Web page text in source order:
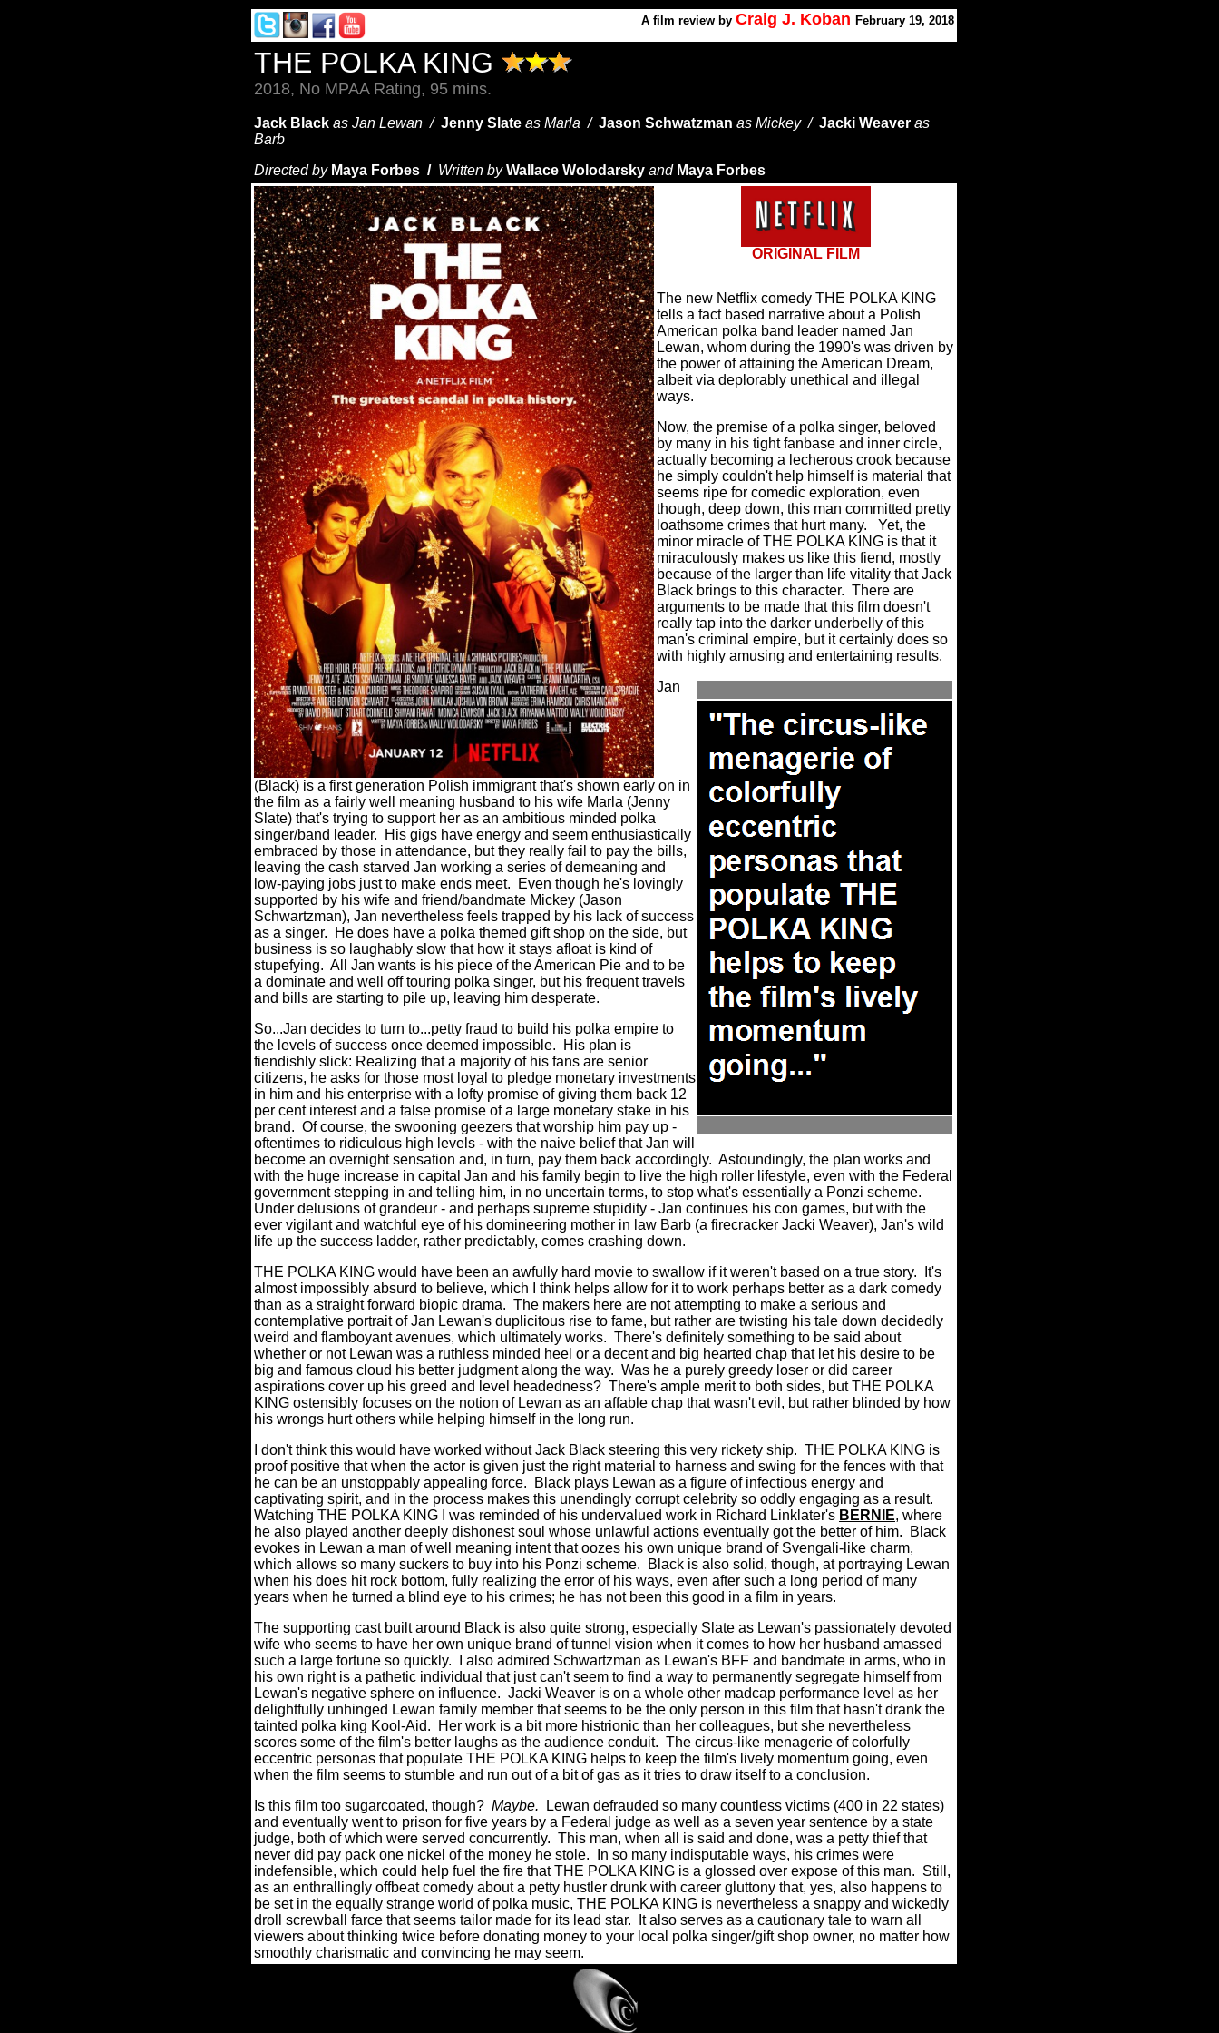
A film review by Craig J. Koban February 19, 2018
THE POLKA KING
2018, No MPAA Rating, 95 mins.
Jack Black as Jan Lewan / Jenny Slate as Marla / Jason Schwatzman as Mickey / Jacki Weaver as
Barb
Directed by Maya Forbes / Written by Wallace Wolodarsky andMaya Forbes
ORIGINAL FILM
The new Netflix comedy THE POLKA KING
tells a fact based narrative about a Polish
American polka band leader named Jan
Lewan, whom during the 1990's was driven by
the power of attaining the American Dream,
albeit via deplorably unethical and illegal
ways.
Now, the premise of a polka singer, beloved
by many in his tight fanbase and inner circle,
actually becoming a lecherous crook because
he simply couldn't help himself is material that
seems ripe for comedic exploration, even
though, deep down, this man committed pretty
loathsome crimes that hurt many.
Yet, the
minor miracle of THE POLKA KING is that it
miraculously makes us like this fiend, mostly
because of the larger than life vitality that Jack
Black brings to this character. There are
arguments to be made that this film doesn't
really tap into the darker underbelly of this
man's criminal empire, but it certainly does so
with highly amusing and entertaining results.
Jan
(Black) is a first generation Polish immigrant that's shown early on in
the film as a fairly well meaning husband to his wife Marla (Jenny
Slate) that's trying to support her as an ambitious minded polka
singer/band leader.
His gigs have energy and seem enthusiastically
embraced by those in attendance, but they really fail to pay the bills,
leaving the cash starved Jan working a series of demeaning and
low-paying jobs just to make ends meet.
Even though he's lovingly
supported by his wife and friend/bandmate Mickey (Jason
Schwartzman), Jan nevertheless feels trapped by his lack of success
as a singer.
He does have a polka themed gift shop on the side, but
business is so laughably slow that how it stays afloat is kind of
stupefying. All Jan wants is his piece of the American Pie and to be
a dominate and well off touring polka singer, but his frequent travels
and bills are starting to pile up, leaving him desperate.
So...Jan decides to turn to...petty fraud to build his polka empire to
the levels of success once deemed impossible.
His plan is
fiendishly slick: Realizing that a majority of his fans are senior
citizens, he asks for those most loyal to pledge monetary investments
in him and his enterprise with a lofty promise of giving them back 12
per cent interest and a false promise of a large monetary stake in his
brand. Of course, the swooning geezers that worship him pay up -
oftentimes to ridiculous high levels - with the naive belief that Jan will
become an overnight sensation and, in turn, pay them back accordingly. Astoundingly, the plan works and
with the huge increase in capital Jan and his family begin to live the high roller lifestyle, even with the Federal
government stepping in and telling him, in no uncertain terms, to stop what's essentially a Ponzi scheme.
Under delusions of grandeur - and perhaps supreme stupidity - Jan continues his con games, but with the
ever vigilant and watchful eye of his domineering mother in law Barb (a firecracker Jacki Weaver), Jan's wild
life up the success ladder, rather predictably, comes crashing down.
THE POLKA KING would have been an awfully hard movie to swallow if it weren't based on a true story.
It's
almost impossibly absurd to believe, which I think helps allow for it to work perhaps better as a dark comedy
than as a straight forward biopic drama. The makers here are not attempting to make a serious and
contemplative portrait of Jan Lewan's duplicitous rise to fame, but rather are twisting his tale down decidedly
weird and flamboyant avenues, which ultimately works. There's definitely something to be said about
whether or not Lewan was a ruthless minded heel or a decent and big hearted chap that let his desire to be
big and famous cloud his better judgment along the way. Was he a purely greedy loser or did career
aspirations cover up his greed and level headedness? There's ample merit to both sides, but THE POLKA
KING ostensibly focuses on the notion of Lewan as an affable chap that wasn't evil, but rather blinded by how
his wrongs hurt others while helping himself in the long run.
I don't think this would have worked without Jack Black steering this very rickety ship. THE POLKA KING is
proof positive that when the actor is given just the right material to harness and swing for the fences with that
he can be an unstoppably appealing force.
Black plays Lewan as a figure of infectious energy and
captivating spirit, and in the process makes this unendingly corrupt celebrity so oddly engaging as a result.
Watching THE POLKA KING I was reminded of his undervalued work in Richard Linklater's BERNIE, where
he also played another deeply dishonest soul whose unlawful actions eventually got the better of him.
Black
evokes in Lewan a man of well meaning intent that oozes his own unique brand of Svengali-like charm,
which allows so many suckers to buy into his Ponzi scheme.
Black is also solid, though, at portraying Lewan
when his does hit rock bottom, fully realizing the error of his ways, even after such a long period of many
years when he turned a blind eye to his crimes; he has not been this good in a film in years.
The supporting cast built around Black is also quite strong, especially Slate as Lewan's passionately devoted
wife who seems to have her own unique brand of tunnel vision when it comes to how her husband amassed
such a large fortune so quickly.
I also admired Schwartzman as Lewan's BFF and bandmate in arms, who in
his own right is a pathetic individual that just can't seem to find a way to permanently segregate himself from
Lewan's negative sphere on influence. Jacki Weaver is on a whole other madcap performance level as her
delightfully unhinged Lewan family member that seems to be the only person in this film that hasn't drank the
tainted polka king Kool-Aid.
Her work is a bit more histrionic than her colleagues, but she nevertheless
scores some of the film's better laughs as the audience conduit. The circus-like menagerie of colorfully
eccentric personas that populate THE POLKA KING helps to keep the film's lively momentum going, even
when the film seems to stumble and run out of a bit of gas as it tries to draw itself to a conclusion.
Is this film too sugarcoated, though? Maybe.
Lewan defrauded so many countless victims (400 in 22 states)
and eventually went to prison for five years by a Federal judge as well as a seven year sentence by a state
judge, both of which were served concurrently. This man, when all is said and done, was a petty thief that
never did pay pack one nickel of the money he stole.
In so many indisputable ways, his crimes were
indefensible, which could help fuel the fire that THE POLKA KING is a glossed over expose of this man. Still,
as an enthrallingly offbeat comedy about a petty hustler drunk with career gluttony that, yes, also happens to
be set in the equally strange world of polka music, THE POLKA KING is nevertheless a snappy and wickedly
droll screwball farce that seems tailor made for its lead star.
It also serves as a cautionary tale to warn all
viewers about thinking twice before donating money to your local polka singer/gift shop owner, no matter how
smoothly charismatic and convincing he may seem.